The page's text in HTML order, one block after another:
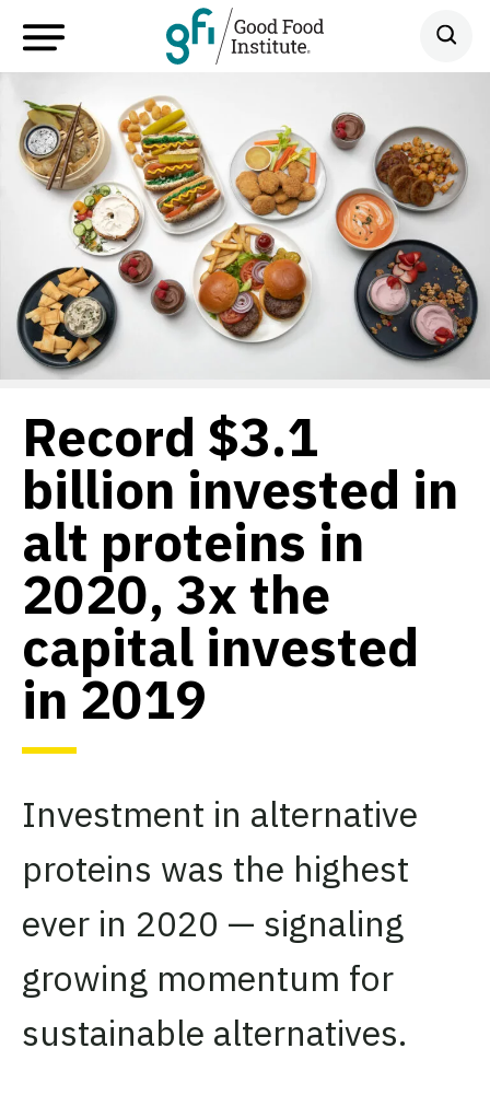
Record $3.1
billion invested in
alt proteins in
2020, 3x the
capital invested
in 2019
Investment in alternative
proteins was the highest
ever in 2020 — signaling
growing momentum for
sustainable alternatives.